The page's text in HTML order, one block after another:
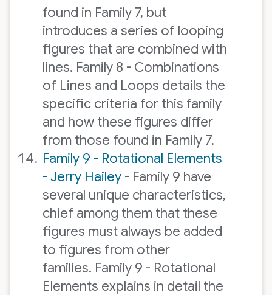
found in Family 7, but
introduces a series of looping
figures that are combined with
lines. Family 8 - Combinations
of Lines and Loops details the
specific criteria for this family
and how these figures differ
from those found in Family 7.
Family 9 - Rotational Elements
- Jerry Hailey - Family 9 have
several unique characteristics,
chief among them that these
figures must always be added
to figures from other
families. Family 9 - Rotational
Elements explains in detail the